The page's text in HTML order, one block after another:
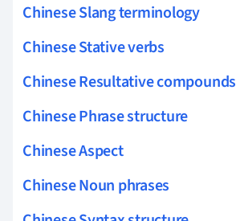
Chinese Slang terminology
Chinese Stative verbs
Chinese Resultative compounds
Chinese Phrase structure
Chinese Aspect
Chinese Noun phrases